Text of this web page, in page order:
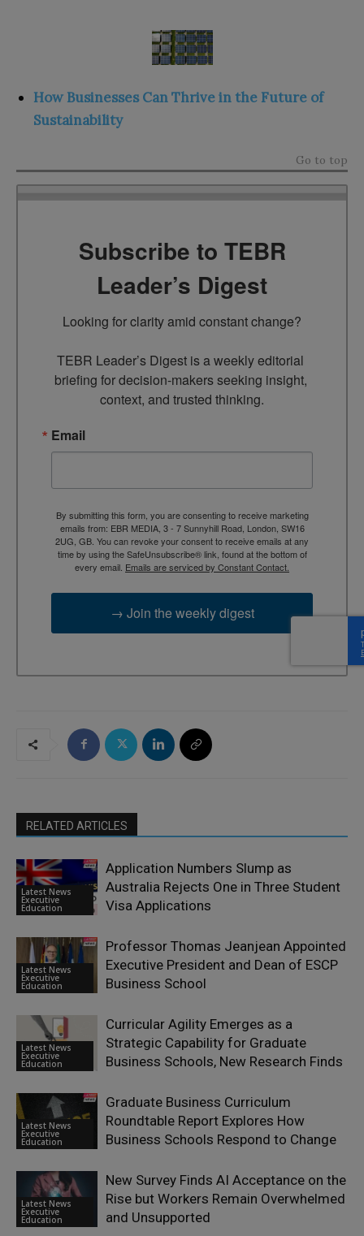
How Businesses Can Thrive in the Future of
Sustainability
Go to top
Subscribe to TEBR
Leader’s Digest
Looking for clarity amid constant change?
TEBR Leader’s Digest is a weekly editorial
briefing for decision-makers seeking insight,
context, and trusted thinking.
Email
By submitting this form, you are consenting to receive marketing
emails from: EBR MEDIA, 3 - 7 Sunnyhill Road, London, SW16
2UG, GB. You can revoke your consent to receive emails at any
time by using the SafeUnsubscribe® link, found at the bottom of
every email. Emails are serviced by Constant Contact.
→ Join the weekly digest
RELATED ARTICLES
Latest News
Executive
Education
Application Numbers Slump as
Australia Rejects One in Three Student
Visa Applications
Latest News
Executive
Education
Professor Thomas Jeanjean Appointed
Executive President and Dean of ESCP
Business School
Latest News
Executive
Education
Curricular Agility Emerges as a
Strategic Capability for Graduate
Business Schools, New Research Finds
Latest News
Executive
Education
Graduate Business Curriculum
Roundtable Report Explores How
Business Schools Respond to Change
Latest News
Executive
Education
New Survey Finds AI Acceptance on the
Rise but Workers Remain Overwhelmed
and Unsupported